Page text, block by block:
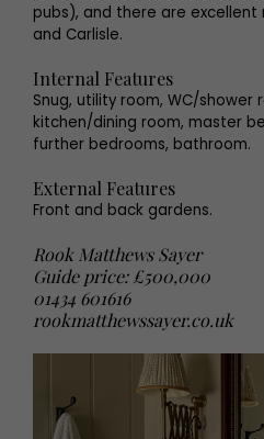
pubs), and there are excellent
and Carlisle.
Internal Features
Snug, utility room, WC/shower
kitchen/dining room, master
further bedrooms, bathroom.
External Features
Front and back gardens.
Rook Matthews Sayer
Guide price: £500,000
01434 601616
rookmatthewssayer.co.uk